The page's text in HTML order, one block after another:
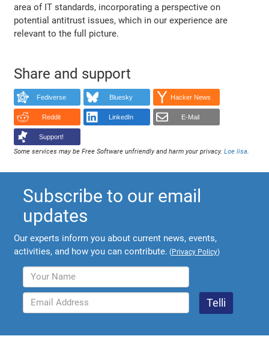
area of IT standards, incorporating a perspective on
potential antitrust issues, which in our experience are
relevant to the full picture.
Share and support
Fediverse Bluesky Hacker News
Reddit LinkedIn E-Mail
Support!
Some services may be Free Software unfriendly and harm your privacy.Loe lisa.
Subscribe to our email
updates
Our experts inform you about current news, events,
activities, and how you can contribute. (Privacy Policy)